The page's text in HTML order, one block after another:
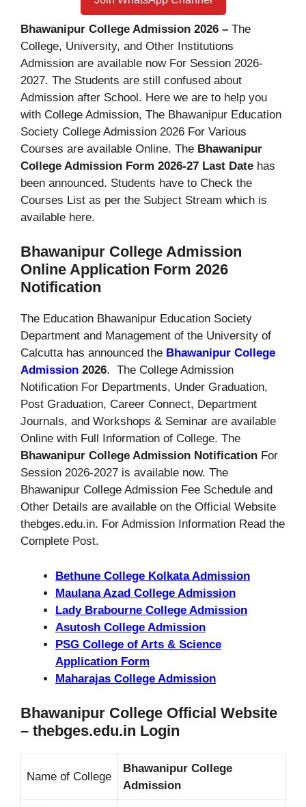
Bhawanipur College Admission 2026 – The
College, University, and Other Institutions
Admission are available now For Session 2026-
2027. The Students are still confused about
Admission after School. Here we are to help you
with College Admission, The Bhawanipur Education
Society College Admission 2026 For Various
Courses are available Online. The Bhawanipur
College Admission Form 2026-27 Last Date has
been announced. Students have to Check the
Courses List as per the Subject Stream which is
available here.
Bhawanipur College Admission
Online Application Form 2026
Notification
The Education Bhawanipur Education Society
Department and Management of the University of
Calcutta has announced the Bhawanipur College
Admission 2026. The College Admission
Notification For Departments, Under Graduation,
Post Graduation, Career Connect, Department
Journals, and Workshops & Seminar are available
Online with Full Information of College. The
Bhawanipur College Admission Notification For
Session 2026-2027 is available now. The
Bhawanipur College Admission Fee Schedule and
Other Details are available on the Official Website
thebges.edu.in. For Admission Information Read the
Complete Post.
Bethune College Kolkata Admission
Maulana Azad College Admission
Lady Brabourne College Admission
Asutosh College Admission
PSG College of Arts & Science
Application Form
Maharajas College Admission
Bhawanipur College Official Website
– thebges.edu.in Login
Name of College
Bhawanipur College
Admission